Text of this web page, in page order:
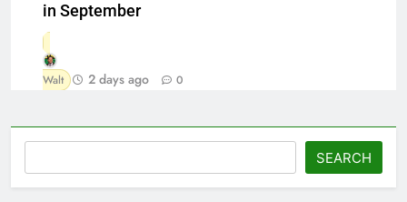
in September
Walt 2 days ago 0
SEARCH